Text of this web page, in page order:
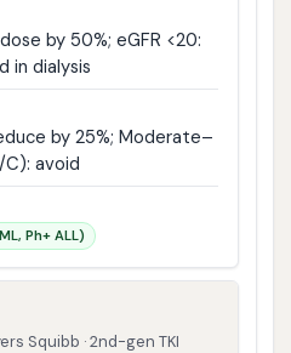
by 50%; eGFR <20:
in dialysis
by 25%; Moderate–
avoid
Ph+ ALL)
Squibb · 2nd-gen TKI